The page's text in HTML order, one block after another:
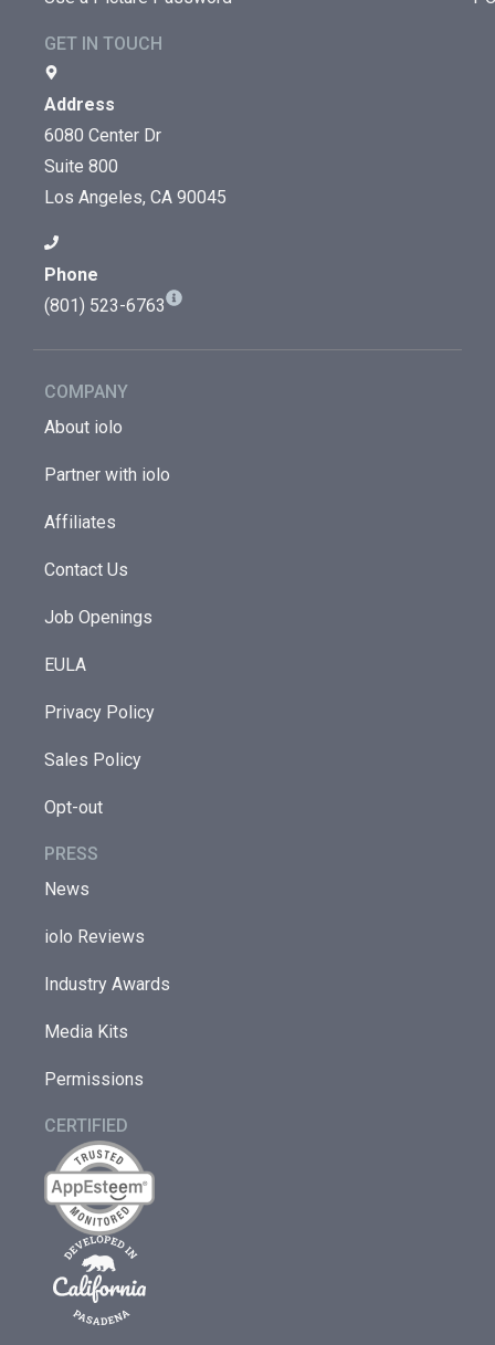
GET IN TOUCH
Address
6080 Center Dr
Suite 800
Los Angeles, CA 90045
Phone
(801) 523-6763
COMPANY
About iolo
Partner with iolo
Affiliates
Contact Us
Job Openings
EULA
Privacy Policy
Sales Policy
Opt-out
PRESS
News
iolo Reviews
Industry Awards
Media Kits
Permissions
CERTIFIED